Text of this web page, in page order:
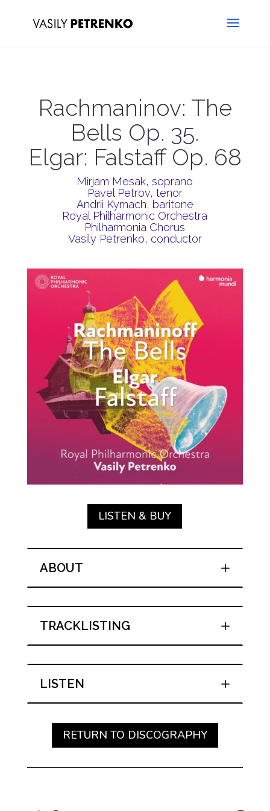
Rachmaninov: The
Bells Op. 35.
Elgar: Falstaff Op. 68
Mirjam Mesak, soprano
Pavel Petrov, tenor
Andrii Kymach, baritone
Royal Philharmonic Orchestra
Philharmonia Chorus
Vasily Petrenko, conductor
LISTEN & BUY
ABOUT
TRACKLISTING
LISTEN
RETURN TO DISCOGRAPHY